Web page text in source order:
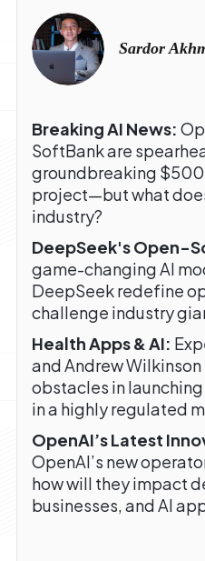
Sardor
Breaking AI News:
SoftBank are
groundbreaking
project—but what
industry?
DeepSeek's Open-
game-changing AI
DeepSeek redefine
challenge industry
Health Apps & AI:
and Andrew
obstacles in
in a highly regulated
OpenAI’s Latest
OpenAI’s new
how will they impact
businesses, and AI